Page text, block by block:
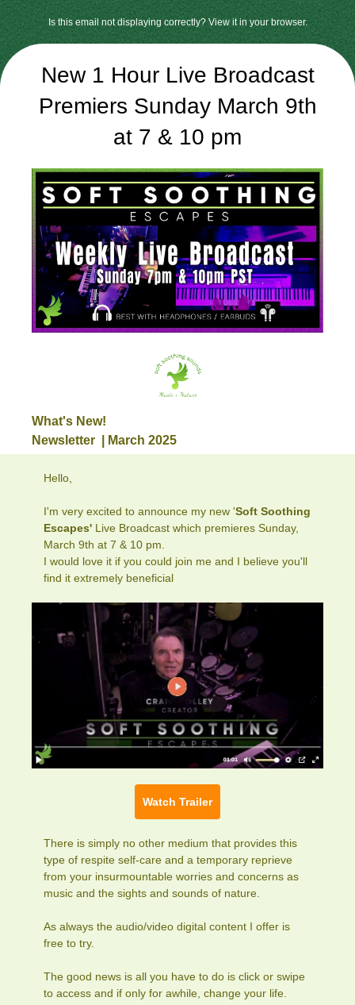
Is this email not displaying correctly? View it in your browser.
New 1 Hour Live Broadcast
Premiers Sunday March 9th
at 7 & 10 pm
What's New!
Newsletter | March 2025
Hello,
I'm very excited to announce my new 'Soft Soothing
Escapes' Live Broadcast which premieres Sunday,
March 9th at 7 & 10 pm.
I would love it if you could join me and I believe you'll
find it extremely beneficial
Watch Trailer
There is simply no other medium that provides this
type of respite self-care and a temporary reprieve
from your insurmountable worries and concerns as
music and the sights and sounds of nature.
As always the audio/video digital content I offer is
free to try.
The good news is all you have to do is click or swipe
to access and if only for awhile, change your life.